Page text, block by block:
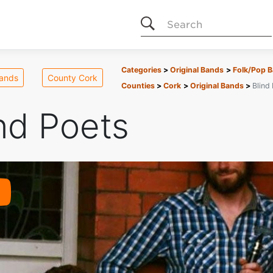
Search
County Cork
Categories Original Bands
Folk/Pop
Counties
Cork Original Bands Blind
Poets